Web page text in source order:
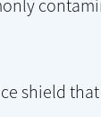
shield